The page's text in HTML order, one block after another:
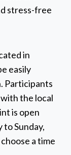
stress-free
in
easily
Participants
the local
is open
Sunday,
a time